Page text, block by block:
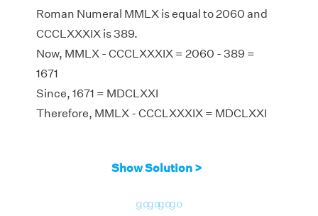
Roman Numeral MMLX is equal to 2060 and
CCCLXXXIX is 389.
Now, MMLX - CCCLXXXIX = 2060 - 389 =
1671
Since, 1671 = MDCLXXI
Therefore, MMLX - CCCLXXXIX = MDCLXXI
Show Solution >
gogogogo